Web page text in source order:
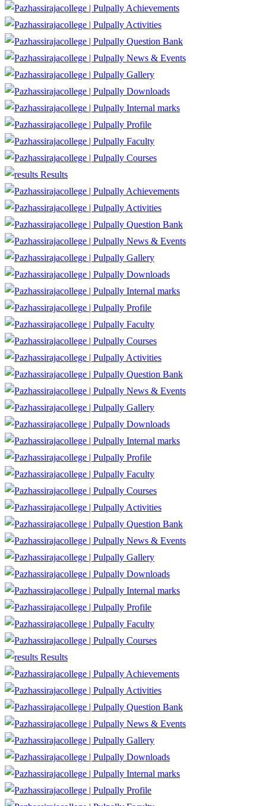
Achievements
Activities
Question Bank
News & Events
Gallery
Downloads
Internal marks
Profile
Faculty
Courses
Results
Achievements
Activities
Question Bank
News & Events
Gallery
Downloads
Internal marks
Profile
Faculty
Courses
Activities
Question Bank
News & Events
Gallery
Downloads
Internal marks
Profile
Faculty
Courses
Activities
Question Bank
News & Events
Gallery
Downloads
Internal marks
Profile
Faculty
Courses
Results
Achievements
Activities
Question Bank
News & Events
Gallery
Downloads
Internal marks
Profile